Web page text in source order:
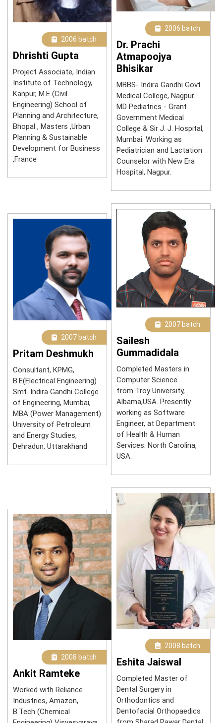
2006 batch
Dhrishti Gupta
Project Associate, Indian
Institute of Technology,
Kanpur, M.E (Civil
Engineering) School of
Planning and Architecture,
Bhopal , Masters ,Urban
Planning & Sustainable
Development for Business
,France
2006 batch
Dr. Prachi
Atmapoojya
Bhisikar
MBBS- Indira Gandhi Govt.
Medical College, Nagpur.
MD Pediatrics - Grant
Government Medical
College & Sir J. J. Hospital,
Mumbai. Working as
Pediatrician and Lactation
Counselor with New Era
Hospital, Nagpur.
2007 batch
Pritam Deshmukh
Consultant, KPMG,
B.E(Electrical Engineering)
Smt. Indira Gandhi College
of Engineering, Mumbai,
MBA (Power Management)
University of Petroleum
and Energy Studies,
Dehradun, Uttarakhand
2007 batch
Sailesh
Gummadidala
Completed Masters in
Computer Science
from Troy University,
Albama,USA. Presently
working as Software
Engineer, at Department
of Health & Human
Services. North Carolina,
USA.
2008 batch
Ankit Ramteke
Worked with Reliance
Industries, Amazon,
B.Tech (Chemical
2008 batch
Eshita Jaiswal
Completed Master of
Dental Surgery in
Orthodontics and
Dentofacial Orthopaedics